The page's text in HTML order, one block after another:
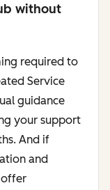
without
required to
Service
guidance
your support
And if
and
offer